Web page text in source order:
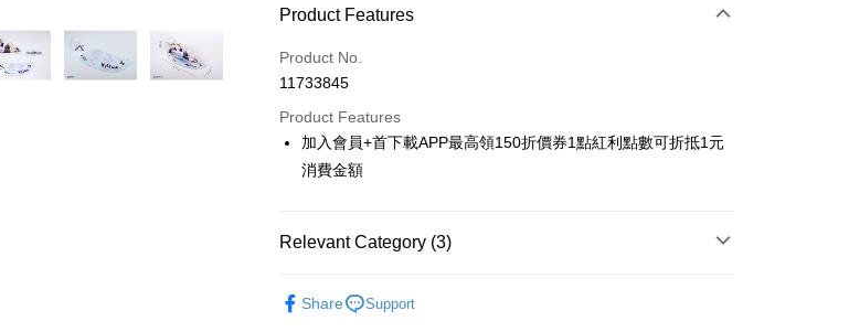
Payment Method
Credit Card (Full Payment)
Convenience Store Pickup and Pay
LINE Pay
Apple Pay
Google Pay
ATM Transfer
Product Features
Product No.
11733845
Product Features
加入會員+首下載APP最高領150折價券1點紅利點數可折抵1元
消費金額
Relevant Category (3)
HUNTER
■文具/吊飾/紙製/胸章/壓克力立牌/掛繩
Share Support